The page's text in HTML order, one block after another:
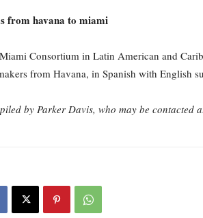
from havana to miami
Consortium in Latin American and
from Havana, in Spanish with English
by Parker Davis, who may be contacted